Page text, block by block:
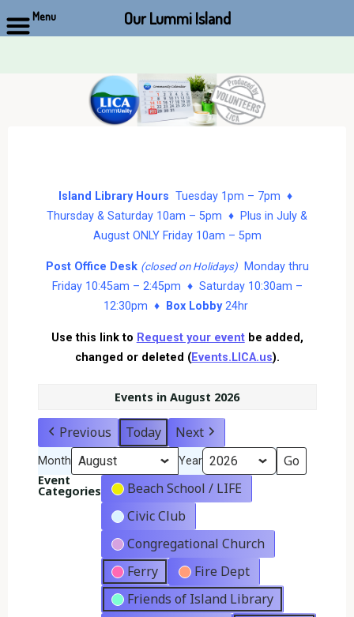
Island Library Hours Tuesday 1pm – 7pm ♦
Thursday & Saturday 10am – 5pm ♦ Plus in July &
August ONLY Friday 10am – 5pm
Post Office Desk (closed on Holidays)Monday thru
Friday 10:45am – 2:45pm ♦ Saturday 10:30am –
12:30pm ♦
Box Lobby24hr
Use this link to Request your eventbe added,
changed or deleted (Events.LICA.us).
Events in August 2026
Previous Today Next
Month Year
Event
Categories
Beach School / LIFE
Civic Club
Congregational Church
Ferry
Fire Dept
Friends of Island Library
Menu Our Lummi Island